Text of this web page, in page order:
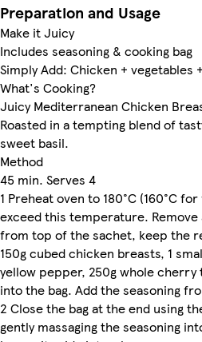
Preparation and Usage
Make it Juicy
Includes seasoning & cooking bag
Simply Add: Chicken + vegetables
What's Cooking?
Juicy Mediterranean Chicken
Roasted in a tempting blend of
sweet basil.
Method
45 min. Serves 4
1 Preheat oven to 180°C (160°C
exceed this temperature. Remove
from top of the sachet, keep the
150g cubed chicken breasts, 1
yellow pepper, 250g whole
into the bag. Add the seasoning
2 Close the bag at the end using
gently massaging the seasoning